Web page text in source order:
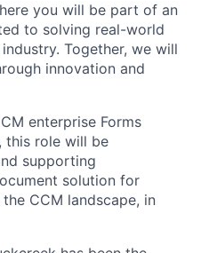
you will be part of an
to solving real-world
Together, we will
innovation and
enterprise Forms
this role will be
supporting
solution for
CCM landscape, in